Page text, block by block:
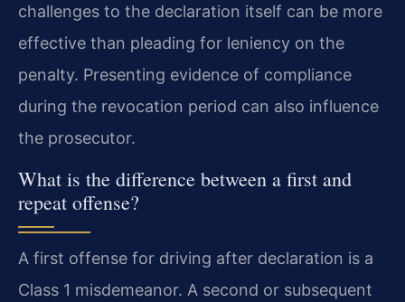
challenges to the declaration itself can be more
effective than pleading for leniency on the
penalty. Presenting evidence of compliance
during the revocation period can also influence
the prosecutor.
What is the difference between a first and
repeat offense?
A first offense for driving after declaration is a
Class 1 misdemeanor. A second or subsequent